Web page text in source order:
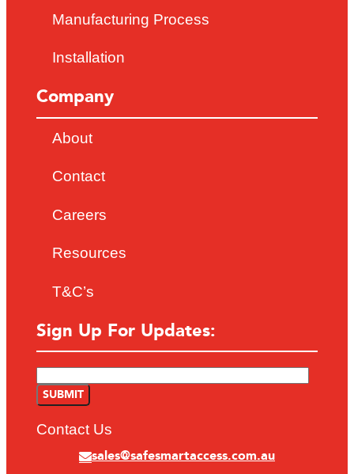
Manufacturing Process
Installation
Company
About
Contact
Careers
Resources
T&C’s
Sign Up For Updates:
Contact Us
sales@safesmartaccess.com.au